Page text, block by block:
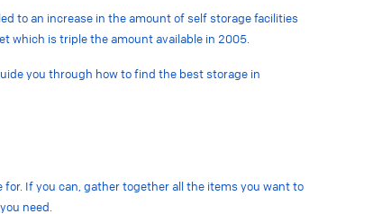
to an increase in the amount of self storage facilities
which is triple the amount available in 2005.
you through how to find the best storage in
for. If you can, gather together all the items you want to
need.